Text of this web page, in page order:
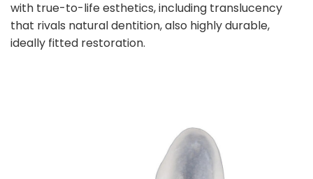
with true-to-life esthetics, including translucency
that rivals natural dentition, also highly durable,
ideally fitted restoration.